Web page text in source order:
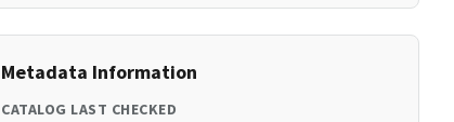
Metadata Information
CATALOG LAST CHECKED